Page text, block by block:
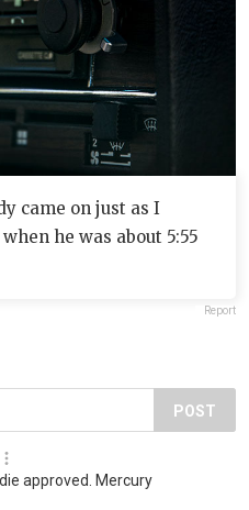
came on just as I
he was about 5:55
Report
POST
approved. Mercury